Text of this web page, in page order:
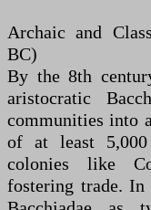
Archaic and
BC)
By the 8th
aristocratic
communities into
of at least
colonies like
fostering trade. In